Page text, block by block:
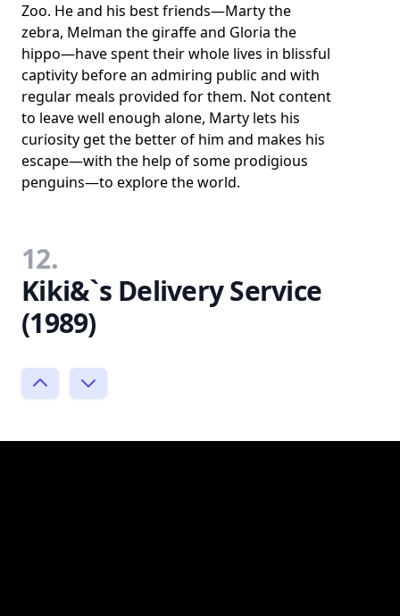
Zoo. He and his best friends—Marty the
zebra, Melman the giraffe and Gloria the
hippo—have spent their whole lives in blissful
captivity before an admiring public and with
regular meals provided for them. Not content
to leave well enough alone, Marty lets his
curiosity get the better of him and makes his
escape—with the help of some prodigious
penguins—to explore the world.
12.
Kiki&`s Delivery Service
(1989)